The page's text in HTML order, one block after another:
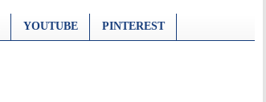
YOUTUBE PINTEREST